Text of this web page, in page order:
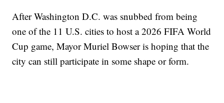
After Washington D.C. was snubbed from being
one of the 11 U.S. cities to host a 2026 FIFA World
Cup game, Mayor Muriel Bowser is hoping that the
city can still participate in some shape or form.